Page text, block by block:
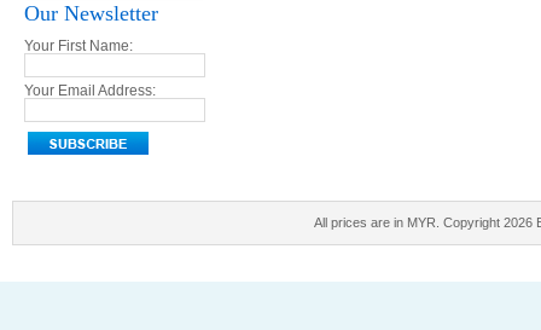
Our Newsletter
Your First Name:
Your Email Address:
All prices are in MYR . Copyright 2026